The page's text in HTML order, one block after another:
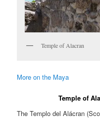
Temple of Alacran
More on the Maya
Temple of
The Templo del Alácran